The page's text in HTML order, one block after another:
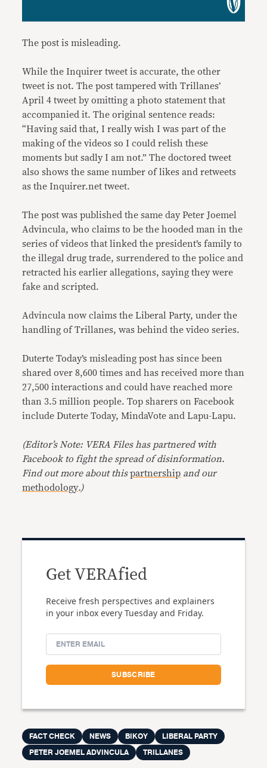
The post is misleading.
While the Inquirer tweet is accurate, the other
tweet is not. The post tampered with Trillanes’
April 4 tweet by omitting a photo statement that
accompanied it. The original sentence reads:
“Having said that, I really wish I was part of the
making of the videos so I could relish these
moments but sadly I am not.” The doctored tweet
also shows the same number of likes and retweets
as the Inquirer.net tweet.
The post was published the same day Peter Joemel
Advincula, who claims to be the hooded man in the
series of videos that linked the president’s family to
the illegal drug trade, surrendered to the police and
retracted his earlier allegations, saying they were
fake and scripted.
Advincula now claims the Liberal Party, under the
handling of Trillanes, was behind the video series.
Duterte Today’s misleading post has since been
shared over 8,600 times and has received more than
27,500 interactions and could have reached more
than 3.5 million people. Top sharers on Facebook
include Duterte Today, MindaVote and Lapu-Lapu.
(Editor’s Note: VERA Files has partnered with
Facebook to fight the spread of disinformation.
Find out more about thispartnership and our
methodology.)
Get VERAfied
Receive fresh perspectives and explainers
in your inbox every Tuesday and Friday.
FACT CHECK NEWS BIKOY
LIBERAL PARTY
PETER JOEMEL ADVINCULA
TRILLANES